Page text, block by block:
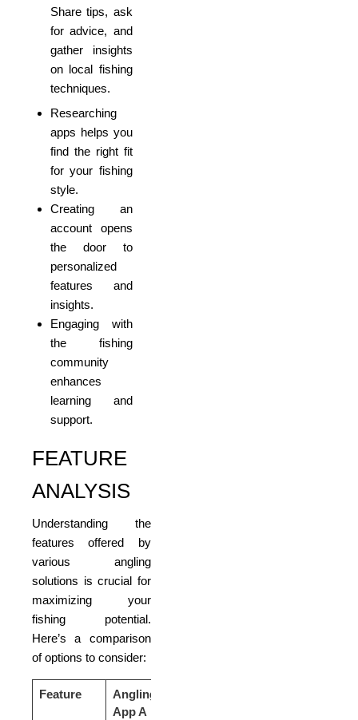
Share tips, ask
for advice, and
gather insights
on local fishing
techniques.
Researching
apps helps you
find the right fit
for your fishing
style.
Creating an
account opens
the door to
personalized
features and
insights.
Engaging with
the fishing
community
enhances
learning and
support.
FEATURE
ANALYSIS
Understanding the
features offered by
various angling
solutions is crucial for
maximizing your
fishing potential.
Here’s a comparison
of options to consider:
Feature
Angling
App A